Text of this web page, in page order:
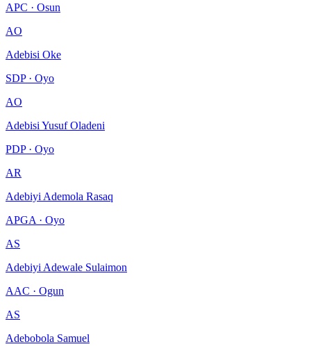
APC · Osun
AO
Adebisi Oke
SDP · Oyo
AO
Adebisi Yusuf Oladeni
PDP · Oyo
AR
Adebiyi Ademola Rasaq
APGA · Oyo
AS
Adebiyi Adewale Sulaimon
AAC · Ogun
AS
Adebobola Samuel